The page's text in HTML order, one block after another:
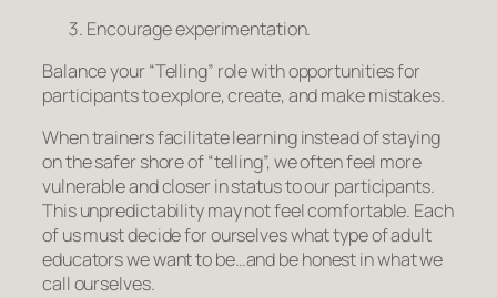
Encourage experimentation.
Balance your “Telling” role with opportunities for
participants to explore, create, and make mistakes.
When trainers facilitate learning instead of staying
on the safer shore of “telling”, we often feel more
vulnerable and closer in status to our participants.
This unpredictability may not feel comfortable. Each
of us must decide for ourselves what type of adult
educators we want to be…and be honest in what we
call ourselves.